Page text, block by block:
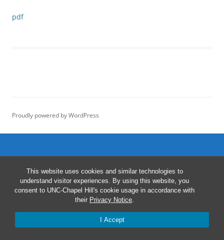
This website uses cookies and similar technologies to
understand visitor experiences. By using this website, you
consent to UNC-Chapel Hill's cookie usage in accordance with
their Privacy Notice.
I Accept
pdf
Proudly powered by WordPress